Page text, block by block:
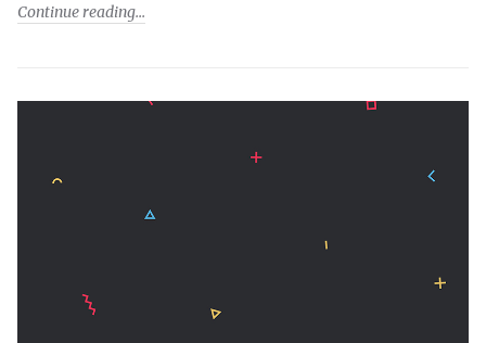
Continue reading